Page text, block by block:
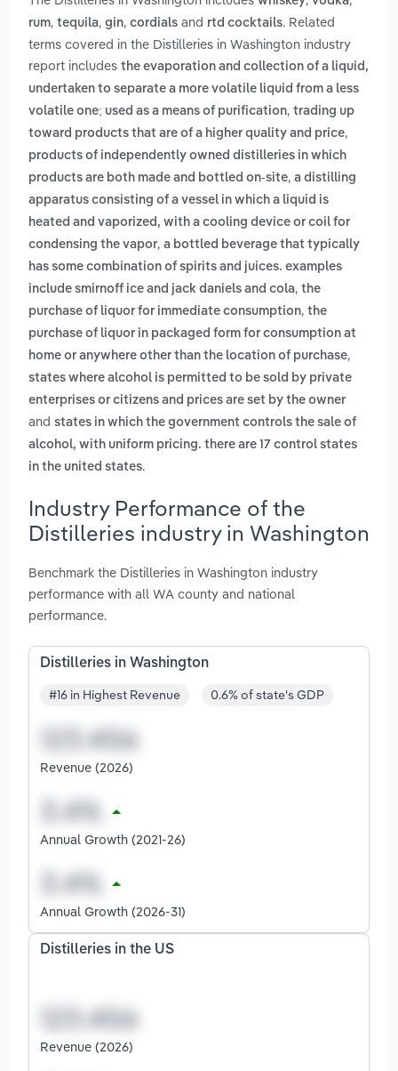
rum, tequila, gin, cordials and rtd cocktails. Related
terms covered in the Distilleries in Washington industry
report includes the evaporation and collection of a liquid,
undertaken to separate a more volatile liquid from a less
volatile one; used as a means of purification, trading up
toward products that are of a higher quality and price,
products of independently owned distilleries in which
products are both made and bottled on-site, a distilling
apparatus consisting of a vessel in which a liquid is
heated and vaporized, with a cooling device or coil for
condensing the vapor, a bottled beverage that typically
has some combination of spirits and juices. examples
include smirnoff ice and jack daniels and cola, the
purchase of liquor for immediate consumption, the
purchase of liquor in packaged form for consumption at
home or anywhere other than the location of purchase,
states where alcohol is permitted to be sold by private
enterprises or citizens and prices are set by the owner
and states in which the government controls the sale of
alcohol, with uniform pricing. there are 17 control states
in the united states.
Industry Performance of the
Distilleries industry in Washington
Benchmark the Distilleries in Washington industry
performance with all WA county and national
performance.
Distilleries in Washington
#16 in Highest Revenue 0.6% of state's GDP
Revenue (2026)
Annual Growth (2021-26)
Annual Growth (2026-31)
Distilleries in the US
Revenue (2026)